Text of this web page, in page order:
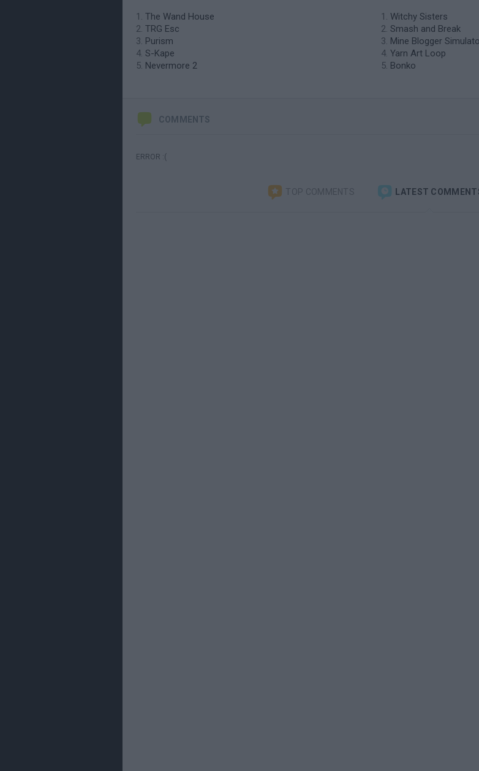
The Wand House
TRG Esc
Purism
S-Kape
Nevermore 2
Witchy Sisters
Smash and Break
Mine Blogger
Yarn Art Loop
Bonko
COMMENTS
ERROR :(
TOP COMMENTS LATEST